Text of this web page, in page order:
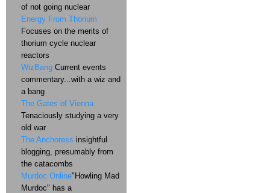
of not going nuclear
Energy From Thorium
Focuses on the merits of
thorium cycle nuclear
reactors
WizBang Current events
commentary...with a wiz and
a bang
The Gates of Vienna
Tenaciously studying a very
old war
The Anchoress insightful
blogging, presumably from
the catacombs
Murdoc Online"Howling Mad
Murdoc" has a